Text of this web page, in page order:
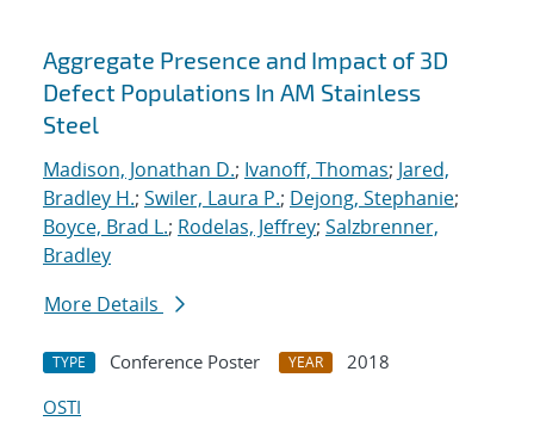
Search results
Aggregate Presence and Impact of 3D
Defect Populations In AM Stainless
Steel
Madison, Jonathan D.; Ivanoff, Thomas; Jared,
Bradley H.; Swiler, Laura P.; Dejong, Stephanie;
Boyce, Brad L.; Rodelas, Jeffrey; Salzbrenner,
Bradley
More Details
TYPE Conference Poster YEAR
2018
OSTI